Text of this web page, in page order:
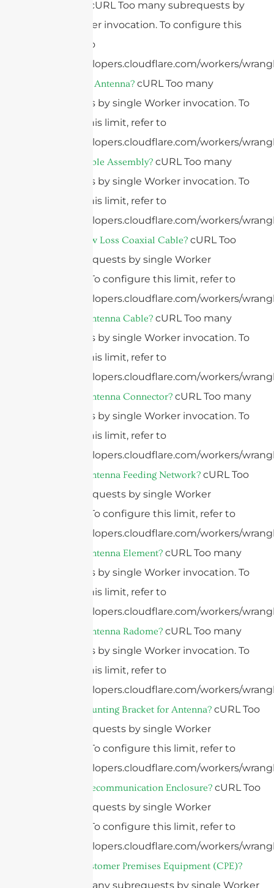
cURL Too many subrequests by
single Worker invocation. To configure this
limit, refer to
https://developers.cloudflare.com/workers/
What Is A 4G Antenna? cURL Too many
subrequests by single Worker invocation. To
configure this limit, refer to
https://developers.cloudflare.com/workers/
What Is A Cable Assembly? cURL Too many
subrequests by single Worker invocation. To
configure this limit, refer to
https://developers.cloudflare.com/workers/
What Is A Low Loss Coaxial Cable? cURL Too
many subrequests by single Worker
invocation. To configure this limit, refer to
https://developers.cloudflare.com/workers/
What Is An Antenna Cable? cURL Too many
subrequests by single Worker invocation. To
configure this limit, refer to
https://developers.cloudflare.com/workers/
What Is An Antenna Connector? cURL Too many
subrequests by single Worker invocation. To
configure this limit, refer to
https://developers.cloudflare.com/workers/
What Is An Antenna Feeding Network? cURL Too
many subrequests by single Worker
invocation. To configure this limit, refer to
https://developers.cloudflare.com/workers/
What Is An Antenna Element? cURL Too many
subrequests by single Worker invocation. To
configure this limit, refer to
https://developers.cloudflare.com/workers/
What Is An Antenna Radome? cURL Too many
subrequests by single Worker invocation. To
configure this limit, refer to
https://developers.cloudflare.com/workers/
What Is a Mounting Bracket for Antenna? cURL Too
many subrequests by single Worker
invocation. To configure this limit, refer to
https://developers.cloudflare.com/workers/
What is a Telecommunication Enclosure? cURL Too
many subrequests by single Worker
invocation. To configure this limit, refer to
https://developers.cloudflare.com/workers/
What is a Customer Premises Equipment (CPE)?
cURL Too many subrequests by single Worker